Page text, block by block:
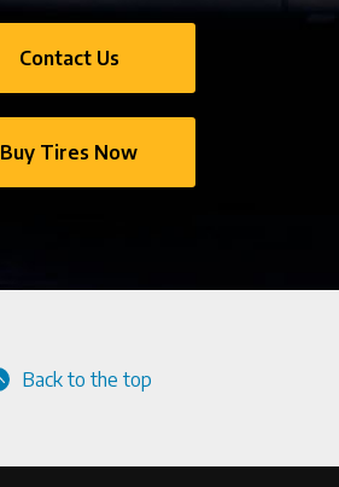
Contact Us
Buy Tires Now
Back to the top